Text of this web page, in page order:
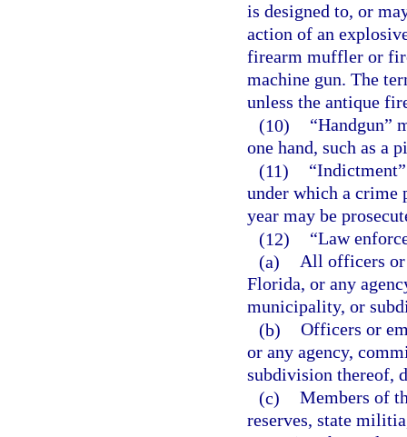
is designed to, or
action of an
firearm muffler or
machine gun. The
unless the antique
(10)
“Handgun”
one hand, such as a
(11)
under which a crime
year may be
(12)
“Law
(a) All officers or
Florida, or any
municipality, or
(b) Officers or
or any agency,
subdivision thereof,
(c) Members of
reserves, state